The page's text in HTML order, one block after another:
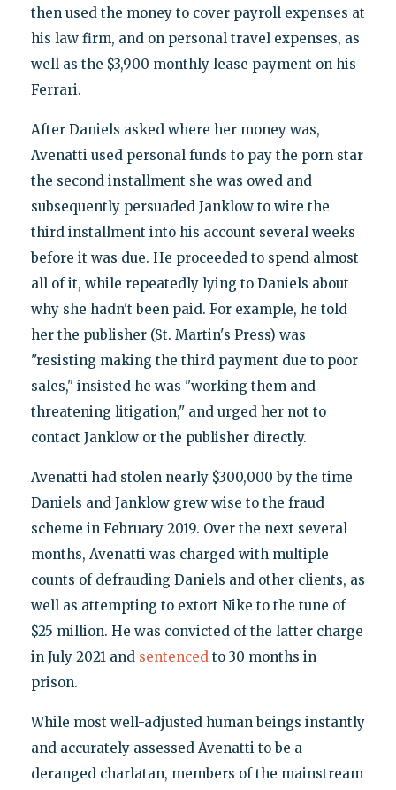
then used the money to cover payroll expenses at
his law firm, and on personal travel expenses, as
well as the $3,900 monthly lease payment on his
Ferrari.
After Daniels asked where her money was,
Avenatti used personal funds to pay the porn star
the second installment she was owed and
subsequently persuaded Janklow to wire the
third installment into his account several weeks
before it was due. He proceeded to spend almost
all of it, while repeatedly lying to Daniels about
why she hadn't been paid. For example, he told
her the publisher (St. Martin's Press) was
"resisting making the third payment due to poor
sales," insisted he was "working them and
threatening litigation," and urged her not to
contact Janklow or the publisher directly.
Avenatti had stolen nearly $300,000 by the time
Daniels and Janklow grew wise to the fraud
scheme in February 2019. Over the next several
months, Avenatti was charged with multiple
counts of defrauding Daniels and other clients, as
well as attempting to extort Nike to the tune of
$25 million. He was convicted of the latter charge
in July 2021 and sentencedto 30 months in
prison.
While most well-adjusted human beings instantly
and accurately assessed Avenatti to be a
deranged charlatan, members of the mainstream